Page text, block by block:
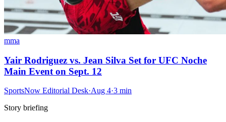
mma
Yair Rodriguez vs. Jean Silva Set for UFC Noche
Main Event on Sept. 12
SportsNow Editorial Desk·Aug 4·3 min
Story briefing